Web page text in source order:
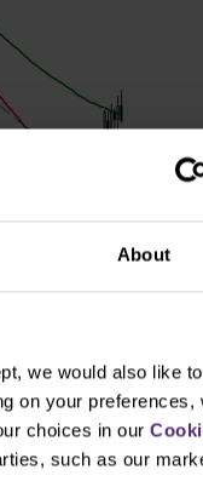
About
we would also like
on your preferences,
choices in our
such as our
growth with
first support